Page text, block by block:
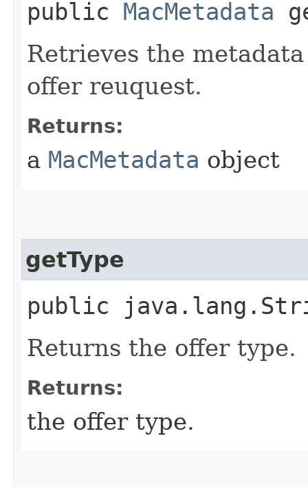
public MacMetadata
Retrieves the
offer reuquest.
Returns:
a MacMetadata object
getType
public
Returns the offer type.
Returns:
the offer type.